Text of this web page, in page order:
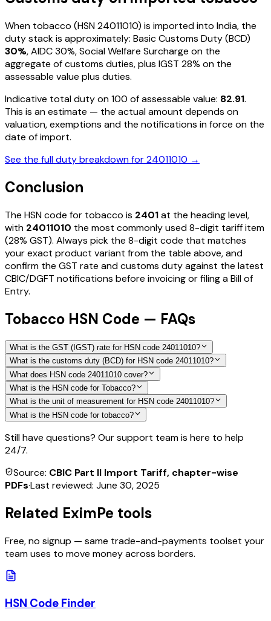
When tobacco (HSN24011010) is imported into India, the
duty stack is approximately: Basic Customs Duty (BCD)
30%, AIDC30%, Social Welfare Surcharge on the
aggregate of customs duties, plus IGST 28% on the
assessable value plus duties.
Indicative total duty on ₹100 of assessable value: 82.91.
This is an estimate — the actual amount depends on
valuation, exemptions and the notifications in force on the
date of import.
See the full duty breakdown for24011010 →
Conclusion
The HSN code for tobacco is 2401at the heading level,
with 24011010 the most commonly used 8-digit tariff item
(28% GST). Always pick the 8-digit code that matches
your exact product variant from the table above, and
confirm the GST rate and customs duty against the latest
CBIC/DGFT notifications before invoicing or filing a Bill of
Entry.
Tobacco HSN Code — FAQs
What is the GST (IGST) rate for HSN code 24011010?
What is the customs duty (BCD) for HSN code 24011010?
What does HSN code 24011010 cover?
What is the HSN code for Tobacco?
What is the unit of measurement for HSN code 24011010?
What is the HSN code for tobacco?
Still have questions? Our support team is here to help
24/7.
Source: CBIC Part II Import Tariff, chapter-wise
PDFs·Last reviewed: June 30, 2025
Related EximPe tools
Free, no signup — same trade-and-payments toolset your
team uses to move money across borders.
HSN Code Finder